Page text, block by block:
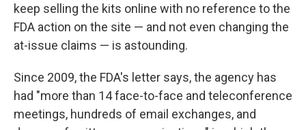
keep selling the kits online with no reference to the
FDA action on the site — and not even changing the
at-issue claims — is astounding.
Since 2009, the FDA's letter says, the agency has
had "more than 14 face-to-face and teleconference
meetings, hundreds of email exchanges, and